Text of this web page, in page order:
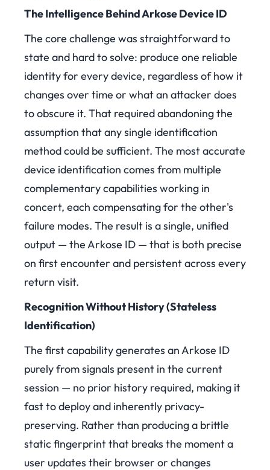
The Intelligence Behind Arkose Device ID
The core challenge was straightforward to
state and hard to solve: produce one reliable
identity for every device, regardless of how it
changes over time or what an attacker does
to obscure it. That required abandoning the
assumption that any single identification
method could be sufficient. The most accurate
device identification comes from multiple
complementary capabilities working in
concert, each compensating for the other's
failure modes. The result is a single, unified
output — the Arkose ID — that is both precise
on first encounter and persistent across every
return visit.
Recognition Without History (Stateless
Identification)
The first capability generates an Arkose ID
purely from signals present in the current
session — no prior history required, making it
fast to deploy and inherently privacy-
preserving. Rather than producing a brittle
static fingerprint that breaks the moment a
user updates their browser or changes